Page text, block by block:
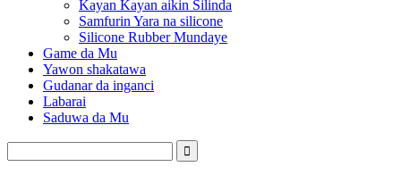
Kayan Kayan aikin Silinda
Samfurin Yara na silicone
Silicone Rubber Mundaye
Game da Mu
Yawon shakatawa
Gudanar da inganci
Labarai
Saduwa da Mu